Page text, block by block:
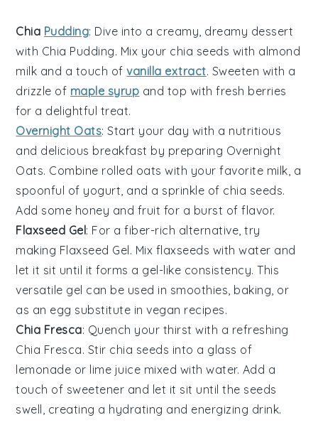
Chia Pudding: Dive into a creamy, dreamy dessert
with Chia Pudding. Mix your chia seeds with almond
milk and a touch ofvanilla extract. Sweeten with a
drizzle of maple syrup and top with fresh berries
for a delightful treat.
Overnight Oats: Start your day with a nutritious
and delicious breakfast by preparing Overnight
Oats. Combine rolled oats with your favorite milk , a
spoonful of yogurt , and a sprinkle of chia seeds.
Add some honey and fruit for a burst of flavor.
Flaxseed Gel: For a fiber-rich alternative, try
making Flaxseed Gel. Mix flaxseeds withwater and
let it sit until it forms a gel-like consistency. This
versatile gel can be used in smoothies baking , or
as an egg substitute invegan recipes.
Chia Fresca: Quench your thirst with a refreshing
Chia Fresca. Stir chia seeds into a glass of
lemonade or lime juice mixed withwater. Add a
touch of sweetener and let it sit until the seeds
swell, creating a hydrating and energizing drink.